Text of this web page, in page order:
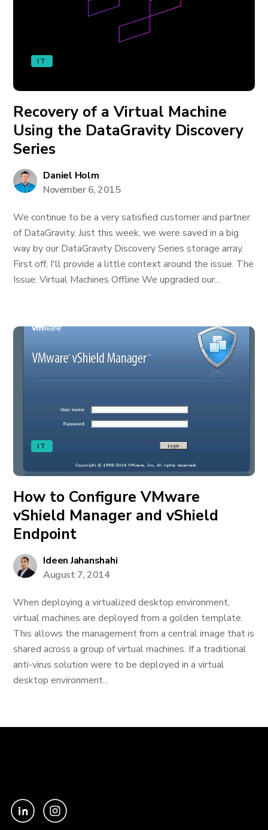
IT
Recovery of a Virtual Machine
Using the DataGravity Discovery
Series
Daniel Holm
November 6, 2015
We continue to be a very satisfied customer and partner
of DataGravity. Just this week, we were saved in a big
way by our DataGravity Discovery Series storage array.
First off, I'll provide a little context around the issue. The
Issue: Virtual Machines Offline We upgraded our...
IT
How to Configure VMware
vShield Manager and vShield
Endpoint
Ideen Jahanshahi
August 7, 2014
When deploying a virtualized desktop environment,
virtual machines are deployed from a golden template.
This allows the management from a central image that is
shared across a group of virtual machines. If a traditional
anti-virus solution were to be deployed in a virtual
desktop environment...